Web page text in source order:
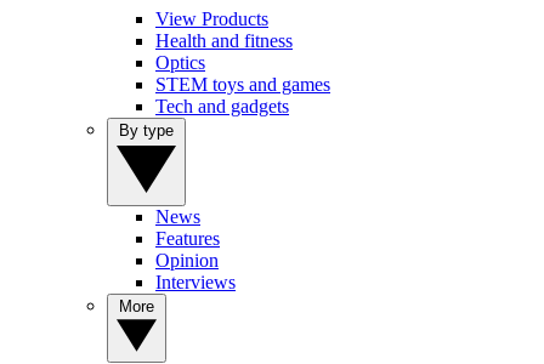
View Products
Health and fitness
Optics
STEM toys and games
Tech and gadgets
News
Features
Opinion
Interviews